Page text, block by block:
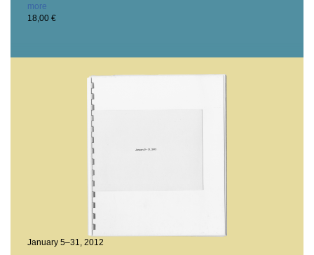
more
18,00 €
January 5–31, 2012